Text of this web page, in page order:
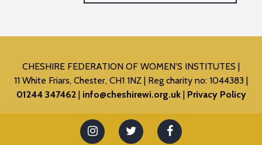
CHESHIRE FEDERATION OF WOMEN'S INSTITUTES
11 White Friars, Chester, CH1 1NZ
Reg charity no: 1044383
01244 347462
info@cheshirewi.org.uk Privacy Policy